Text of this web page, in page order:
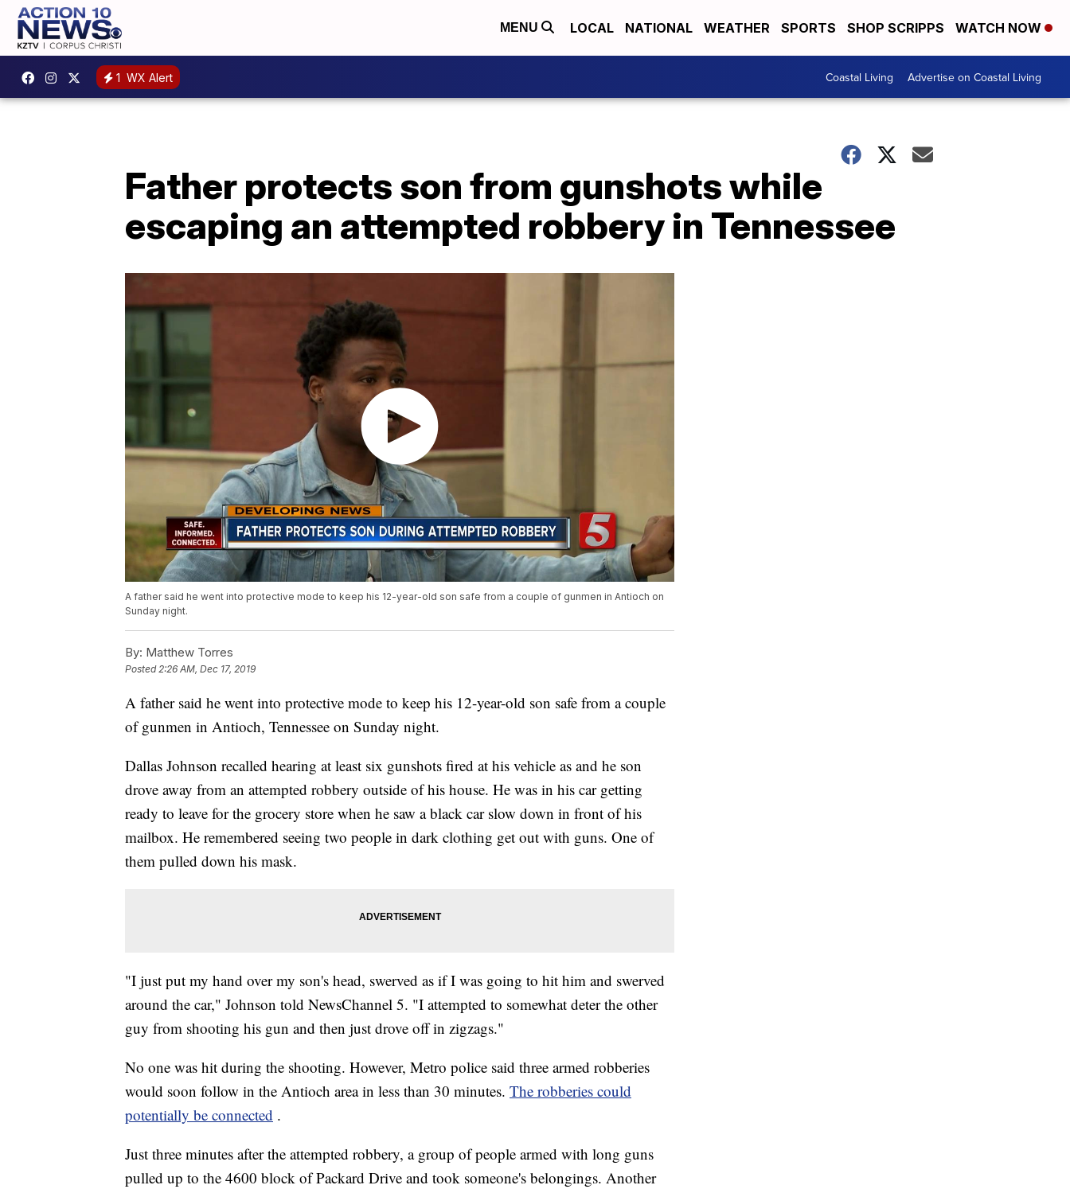
MENU LOCAL NATIONAL WEATHER SPORTS SHOP SCRIPPS WATCH NOW
1 WX Alert Coastal Living Advertise on Coastal Living
Father protects son from gunshots while
escaping an attempted robbery in Tennessee
A father said he went into protective mode to keep his 12-year-old son safe from a couple of gunmen in Antioch on
Sunday night.
By: Matthew Torres
Posted2:26 AM, Dec 17, 2019
A father said he went into protective mode to keep his 12-year-old son safe from a couple
of gunmen in Antioch, Tennessee on Sunday night.
Dallas Johnson recalled hearing at least six gunshots fired at his vehicle as and he son
drove away from an attempted robbery outside of his house. He was in his car getting
ready to leave for the grocery store when he saw a black car slow down in front of his
mailbox. He remembered seeing two people in dark clothing get out with guns. One of
them pulled down his mask.
"I just put my hand over my son's head, swerved as if I was going to hit him and swerved
around the car," Johnson told NewsChannel 5. "I attempted to somewhat deter the other
guy from shooting his gun and then just drove off in zigzags."
No one was hit during the shooting. However, Metro police said three armed robberies
would soon follow in the Antioch area in less than 30 minutes. The robberies could
potentially be connected .
Just three minutes after the attempted robbery, a group of people armed with long guns
pulled up to the 4600 block of Packard Drive and took someone's belongings. Another